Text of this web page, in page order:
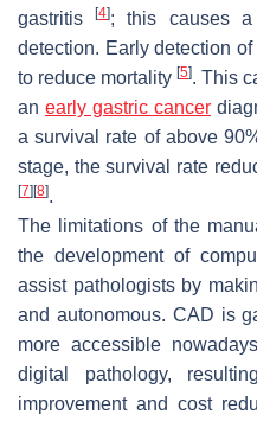
gastritis[4]; this causes
detection. Early detection
to reduce mortality [5]. This
an early gastric cancer
a survival rate of above
stage, the survival rate
[7] [8].
The limitations of the
the development of
assist pathologists by
and autonomous. CAD is
more accessible
digital pathology,
improvement and cost